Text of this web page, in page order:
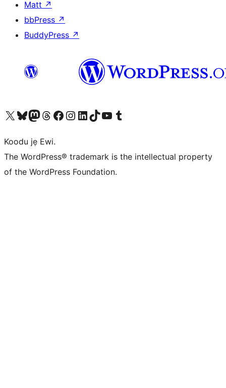
Matt ↗
bbPress ↗
BuddyPress ↗
Ṣabẹwo sí àkàùntù X (Twitter tẹ́lẹ̀) waBẹwo akanti Bluesky waLọ sí àkáǹtì Mastodon waBẹwo akanti Threads waṢabẹwo si Facebook waVisit our Instagram account
Visit our LinkedIn account
Bẹwo akanti TikTok waVisit our YouTube channel
Bẹwo akanti Tumblr wa
Koodu jẹ Ewi.
The WordPress® trademark is the intellectual property
of the WordPress Foundation.